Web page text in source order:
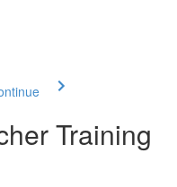
Training